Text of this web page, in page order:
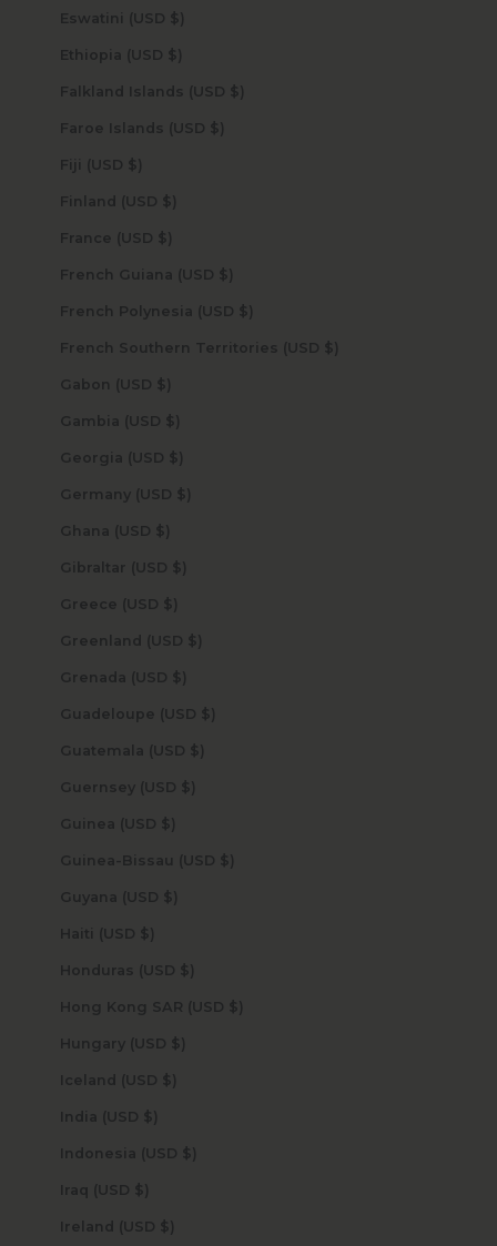
Eswatini (USD $)
Ethiopia (USD $)
Falkland Islands (USD $)
Faroe Islands (USD $)
Fiji (USD $)
Finland (USD $)
France (USD $)
French Guiana (USD $)
French Polynesia (USD $)
French Southern Territories (USD $)
Gabon (USD $)
Gambia (USD $)
Georgia (USD $)
Germany (USD $)
Ghana (USD $)
Gibraltar (USD $)
Greece (USD $)
Greenland (USD $)
Grenada (USD $)
Guadeloupe (USD $)
Guatemala (USD $)
Guernsey (USD $)
Guinea (USD $)
Guinea-Bissau (USD $)
Guyana (USD $)
Haiti (USD $)
Honduras (USD $)
Hong Kong SAR (USD $)
Hungary (USD $)
Iceland (USD $)
India (USD $)
Indonesia (USD $)
Iraq (USD $)
Ireland (USD $)